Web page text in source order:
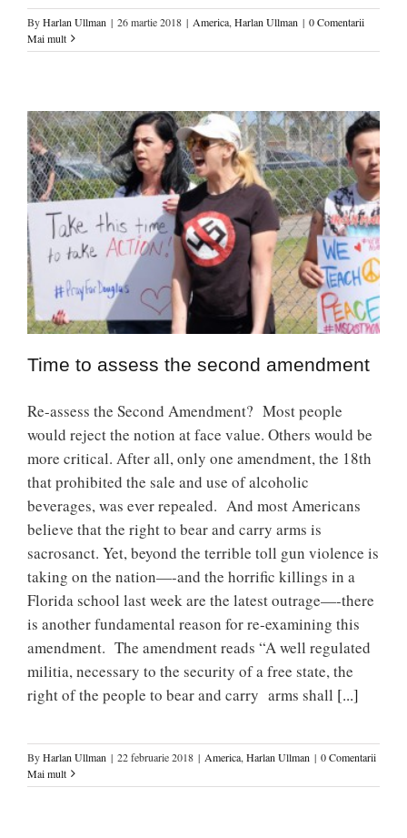
ByHarlan Ullman | 26 martie 2018 | America, Harlan Ullman | 0 Comentarii
Mai mult
Time to assess the second amendment
Re-assess the Second Amendment? Most people
would reject the notion at face value. Others would be
more critical. After all, only one amendment, the 18th
that prohibited the sale and use of alcoholic
beverages, was ever repealed. And most Americans
believe that the right to bear and carry arms is
sacrosanct. Yet, beyond the terrible toll gun violence is
taking on the nation—-and the horrific killings in a
Florida school last week are the latest outrage—-there
is another fundamental reason for re-examining this
amendment. The amendment reads “A well regulated
militia, necessary to the security of a free state, the
right of the people to bear and carry arms shall [...]
ByHarlan Ullman | 22 februarie 2018 | America, Harlan Ullman | 0 Comentarii
Mai mult